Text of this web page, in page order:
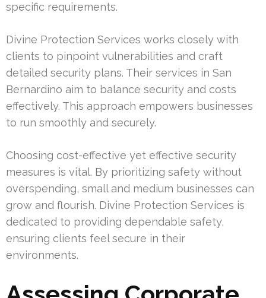
specific requirements.
Divine Protection Services works closely with
clients to pinpoint vulnerabilities and craft
detailed security plans. Their services in San
Bernardino aim to balance security and costs
effectively. This approach empowers businesses
to run smoothly and securely.
Choosing cost-effective yet effective security
measures is vital. By prioritizing safety without
overspending, small and medium businesses can
grow and flourish. Divine Protection Services is
dedicated to providing dependable safety,
ensuring clients feel secure in their
environments.